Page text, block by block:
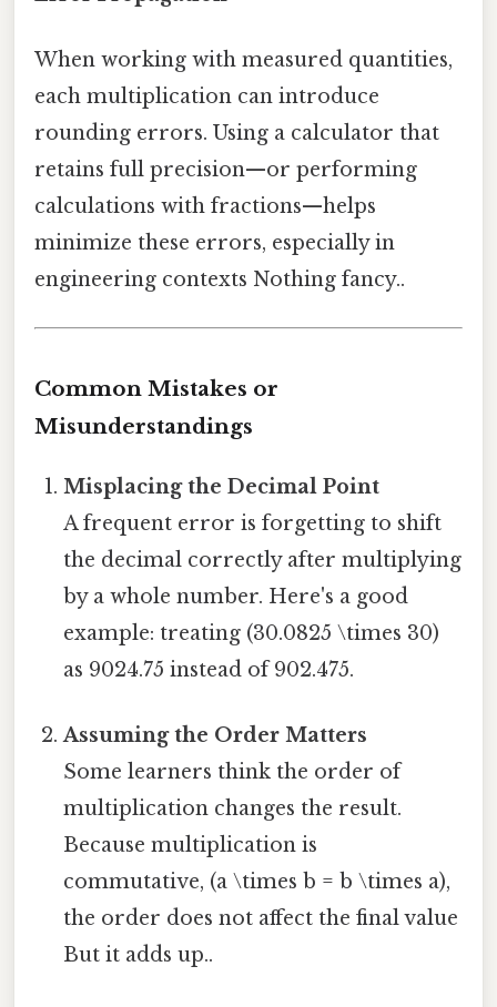
When working with measured quantities,
each multiplication can introduce
rounding errors. Using a calculator that
retains full precision—or performing
calculations with fractions—helps
minimize these errors, especially in
engineering contexts Nothing fancy..
Common Mistakes or
Misunderstandings
Misplacing the Decimal Point
A frequent error is forgetting to shift
the decimal correctly after multiplying
by a whole number. Here's a good
example: treating (30.0825 \times 30)
as 9024.75 instead of 902.475.
Assuming the Order Matters
Some learners think the order of
multiplication changes the result.
Because multiplication is
commutative, (a \times b = b \times a),
the order does not affect the final value
But it adds up..